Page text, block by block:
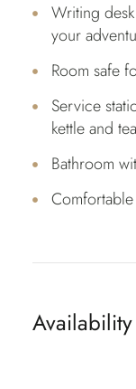
Writing
your
Room safe
Service
kettle and tea
Bathroom
Availability